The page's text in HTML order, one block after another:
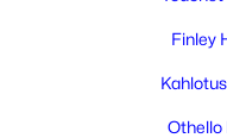
Open: Sun 1:00 PM - 3:00 PM
Finley
Othello